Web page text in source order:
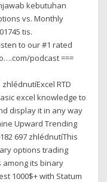
kebutuhan
vs. Monthly
tis.
to our #1 rated
podcast ===
RTD
excel knowledge to
display it in any way
Upward Trending
697 zhlédnutíThis
options trading
among its binary
1000$+ with Statum